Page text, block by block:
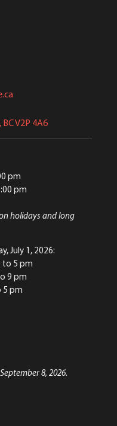
V2P 4A6
pm
pm
holidays and long
July 1, 2026:
to 5 pm
9 pm
5 pm
8, 2026.